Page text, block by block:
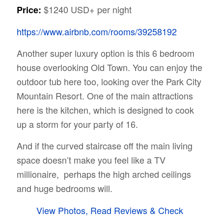
Price: $1240 USD+ per night
https://www.airbnb.com/rooms/39258192
Another super luxury option is this 6 bedroom
house overlooking Old Town. You can enjoy the
outdoor tub here too, looking over the Park City
Mountain Resort. One of the main attractions
here is the kitchen, which is designed to cook
up a storm for your party of 16.
And if the curved staircase off the main living
space doesn’t make you feel like a TV
millionaire, perhaps the high arched ceilings
and huge bedrooms will.
View Photos, Read Reviews & Check